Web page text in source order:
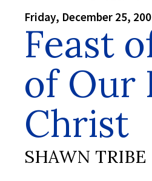
Friday, December 25,
Feast
of Our
Christ
SHAWN TRIBE